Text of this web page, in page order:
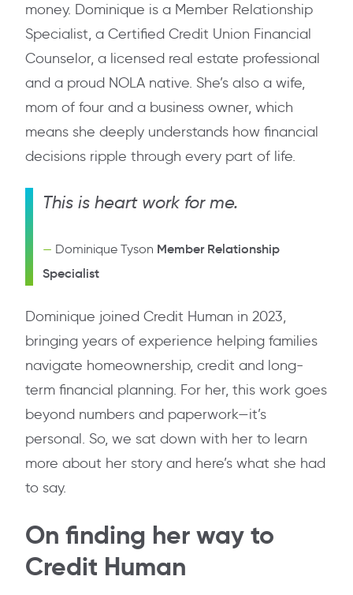
money. Dominique is a Member Relationship
Specialist, a Certified Credit Union Financial
Counselor, a licensed real estate professional
and a proud NOLA native. She’s also a wife,
mom of four and a business owner, which
means she deeply understands how financial
decisions ripple through every part of life.
This is heart work for me.
Dominique Tyson Member Relationship
Specialist
Dominique joined Credit Human in 2023,
bringing years of experience helping families
navigate homeownership, credit and long-
term financial planning. For her, this work goes
beyond numbers and paperwork—it’s
personal. So, we sat down with her to learn
more about her story and here’s what she had
to say.
On finding her way to
Credit Human